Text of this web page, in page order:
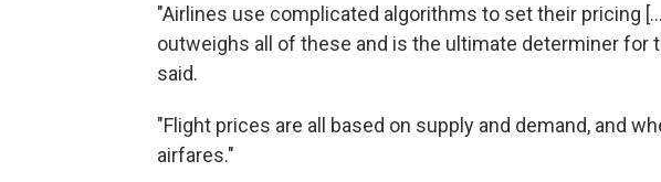
"Airlines use complicated algorithms to set their pricing
outweighs all of these and is the ultimate determiner for
said.
"Flight prices are all based on supply and demand, and
airfares."